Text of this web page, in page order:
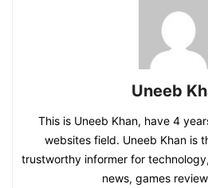
Uneeb
This is Uneeb Khan, have 4
websites field. Uneeb Khan is
trustworthy informer for
news, games